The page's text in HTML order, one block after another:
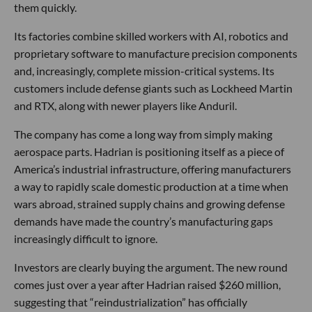
them quickly.
Its factories combine skilled workers with AI, robotics and
proprietary software to manufacture precision components
and, increasingly, complete mission-critical systems. Its
customers include defense giants such as Lockheed Martin
and RTX, along with newer players like Anduril.
The company has come a long way from simply making
aerospace parts. Hadrian is positioning itself as a piece of
America’s industrial infrastructure, offering manufacturers
a way to rapidly scale domestic production at a time when
wars abroad, strained supply chains and growing defense
demands have made the country’s manufacturing gaps
increasingly difficult to ignore.
Investors are clearly buying the argument. The new round
comes just over a year after Hadrian raised $260 million,
suggesting that “reindustrialization” has officially